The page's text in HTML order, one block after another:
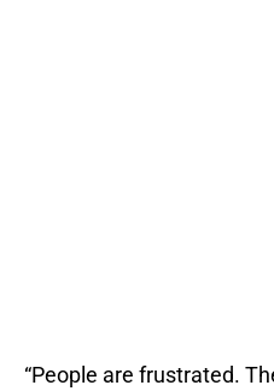
“People are frustrated.